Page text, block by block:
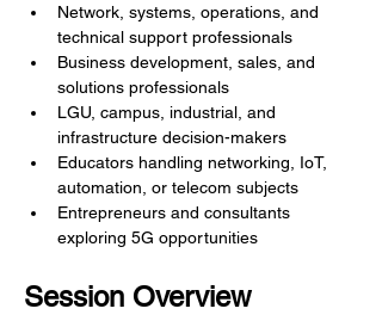
Network, systems, operations, and
technical support professionals
Business development, sales, and
solutions professionals
LGU, campus, industrial, and
infrastructure decision-makers
Educators handling networking, IoT,
automation, or telecom subjects
Entrepreneurs and consultants
exploring 5G opportunities
Session Overview